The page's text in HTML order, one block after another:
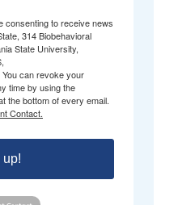
consenting to receive news
314 Biobehavioral
State University,
can revoke your
time by using the
the bottom of every email.
Contact.
up!